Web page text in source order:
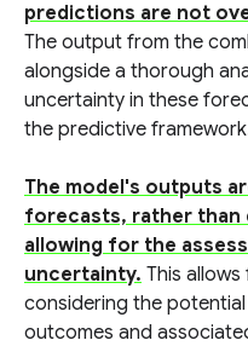
predictions are not
The output from the
alongside a thorough
uncertainty in these
the predictive
The model's outputs
forecasts, rather
allowing for the
uncertainty. This
considering the
outcomes and